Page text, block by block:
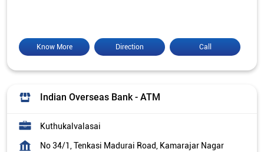
Call
Direction
Know More
Indian Overseas Bank - ATM
Kuthukalvalasai
No 34/1, Tenkasi Madurai Road, Kamarajar Nagar